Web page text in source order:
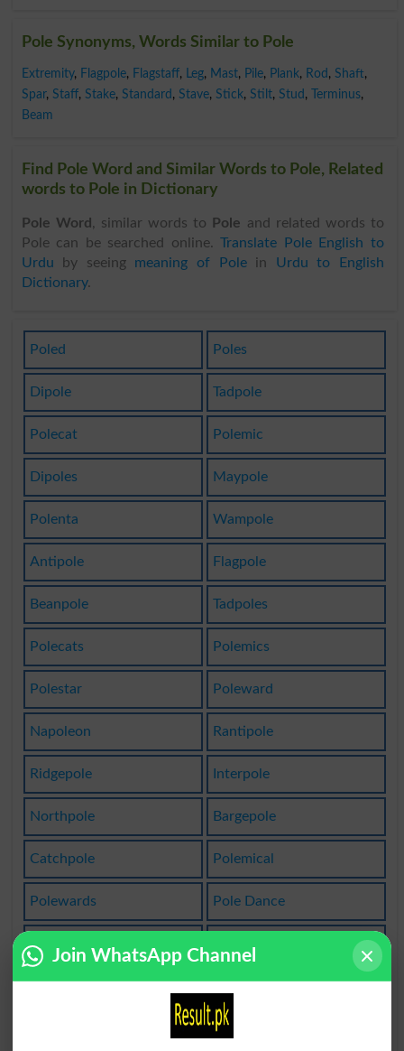
Pole Synonyms, Words Similar to Pole
Extremity, Flagpole, Flagstaff, Leg, Mast, Pile, Plank, Rod , Shaft,
Spar, Staff, Stake, Standard , Stave, Stick, Stilt, Stud , Terminus,
Beam
Find Pole Word and Similar Words to Pole, Related
words to Pole in Dictionary
Pole Word , similar words to Pole and related words to
Pole can be searched online.Translate Pole English to
Urdu by seeing meaning of Polein Urdu to English
Dictionary.
Poled Poles
Dipole Tadpole
Polecat Polemic
Dipoles Maypole
Polenta Wampole
Antipole Flagpole
Beanpole Tadpoles
Polecats Polemics
Polestar Poleward
Napoleon Rantipole
Ridgepole Interpole
Northpole Bargepole
Catchpole Polemical
Polewards Pole Dance
Quadrupole Polemicist
Napoleonic Bibliopole
Poles Apart
Join WhatsApp Channel